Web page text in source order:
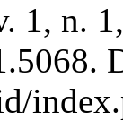
1, n.